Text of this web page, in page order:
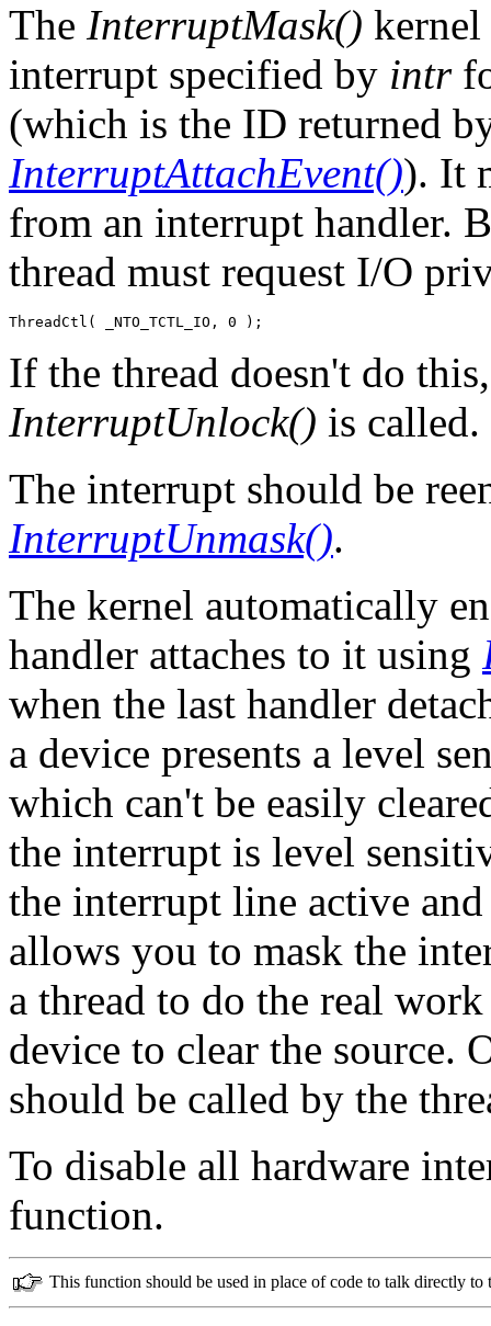
The InterruptMask() kernel
interrupt specified by intr
(which is the ID returned
InterruptAttachEvent()). It
from an interrupt handler.
thread must request I/O
ThreadCtl( _NTO_TCTL_IO, 0 );
If the thread doesn't do
InterruptUnlock() is called.
The interrupt should be
InterruptUnmask().
The kernel automatically
handler attaches to it using
when the last handler
a device presents a level
which can't be easily
the interrupt is level
the interrupt line active
allows you to mask the
a thread to do the real
device to clear the source.
should be called by the
To disable all hardware
function.
This function should be used in place of code to talk directly